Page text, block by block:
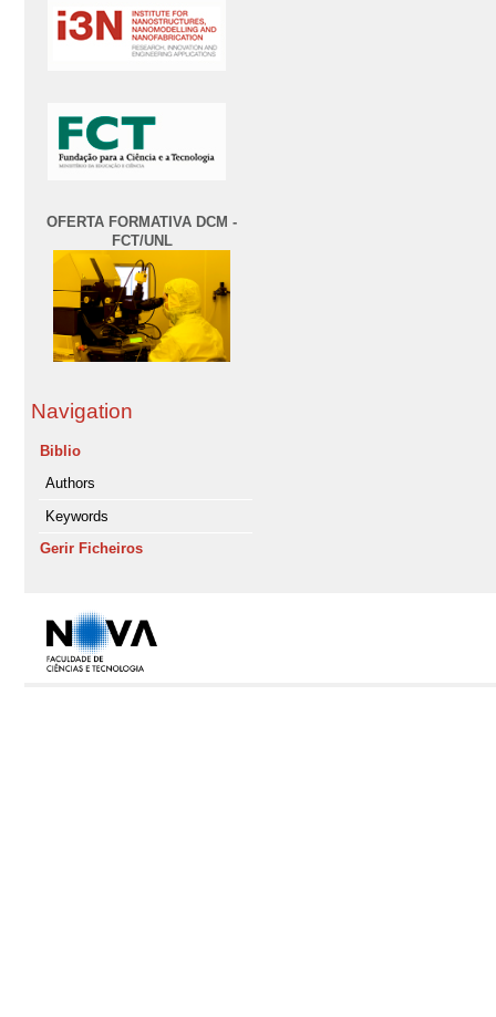
OFERTA FORMATIVA DCM -
FCT/UNL
Navigation
Biblio
Authors
Keywords
Gerir Ficheiros